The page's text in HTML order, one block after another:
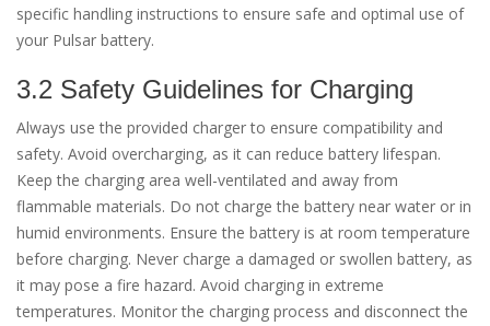
specific handling instructions to ensure safe and optimal use of
your Pulsar battery.
3.2 Safety Guidelines for Charging
Always use the provided charger to ensure compatibility and
safety. Avoid overcharging, as it can reduce battery lifespan.
Keep the charging area well-ventilated and away from
flammable materials. Do not charge the battery near water or in
humid environments. Ensure the battery is at room temperature
before charging. Never charge a damaged or swollen battery, as
it may pose a fire hazard. Avoid charging in extreme
temperatures. Monitor the charging process and disconnect the